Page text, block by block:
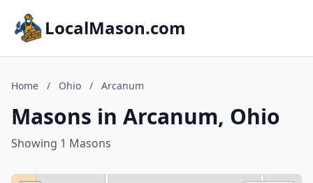
LocalMason.com
Home / Ohio / Arcanum
Masons in Arcanum, Ohio
Showing 1 Masons